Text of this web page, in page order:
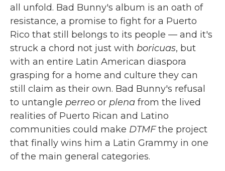
all unfold. Bad Bunny's album is an oath of
resistance, a promise to fight for a Puerto
Rico that still belongs to its people — and it's
struck a chord not just with boricuas, but
with an entire Latin American diaspora
grasping for a home and culture they can
still claim as their own. Bad Bunny's refusal
to untangle perreo or plena from the lived
realities of Puerto Rican and Latino
communities could make DTMFthe project
that finally wins him a Latin Grammy in one
of the main general categories.